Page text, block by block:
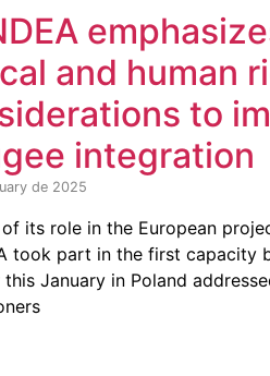
and human
to
integration
de 2025
its role in the European
took part in the first capacity
this January in Poland